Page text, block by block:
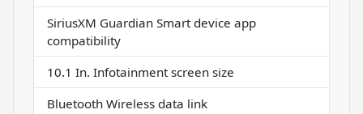
SiriusXM Guardian Smart device app
compatibility
10.1 In. Infotainment screen size
Bluetooth Wireless data link